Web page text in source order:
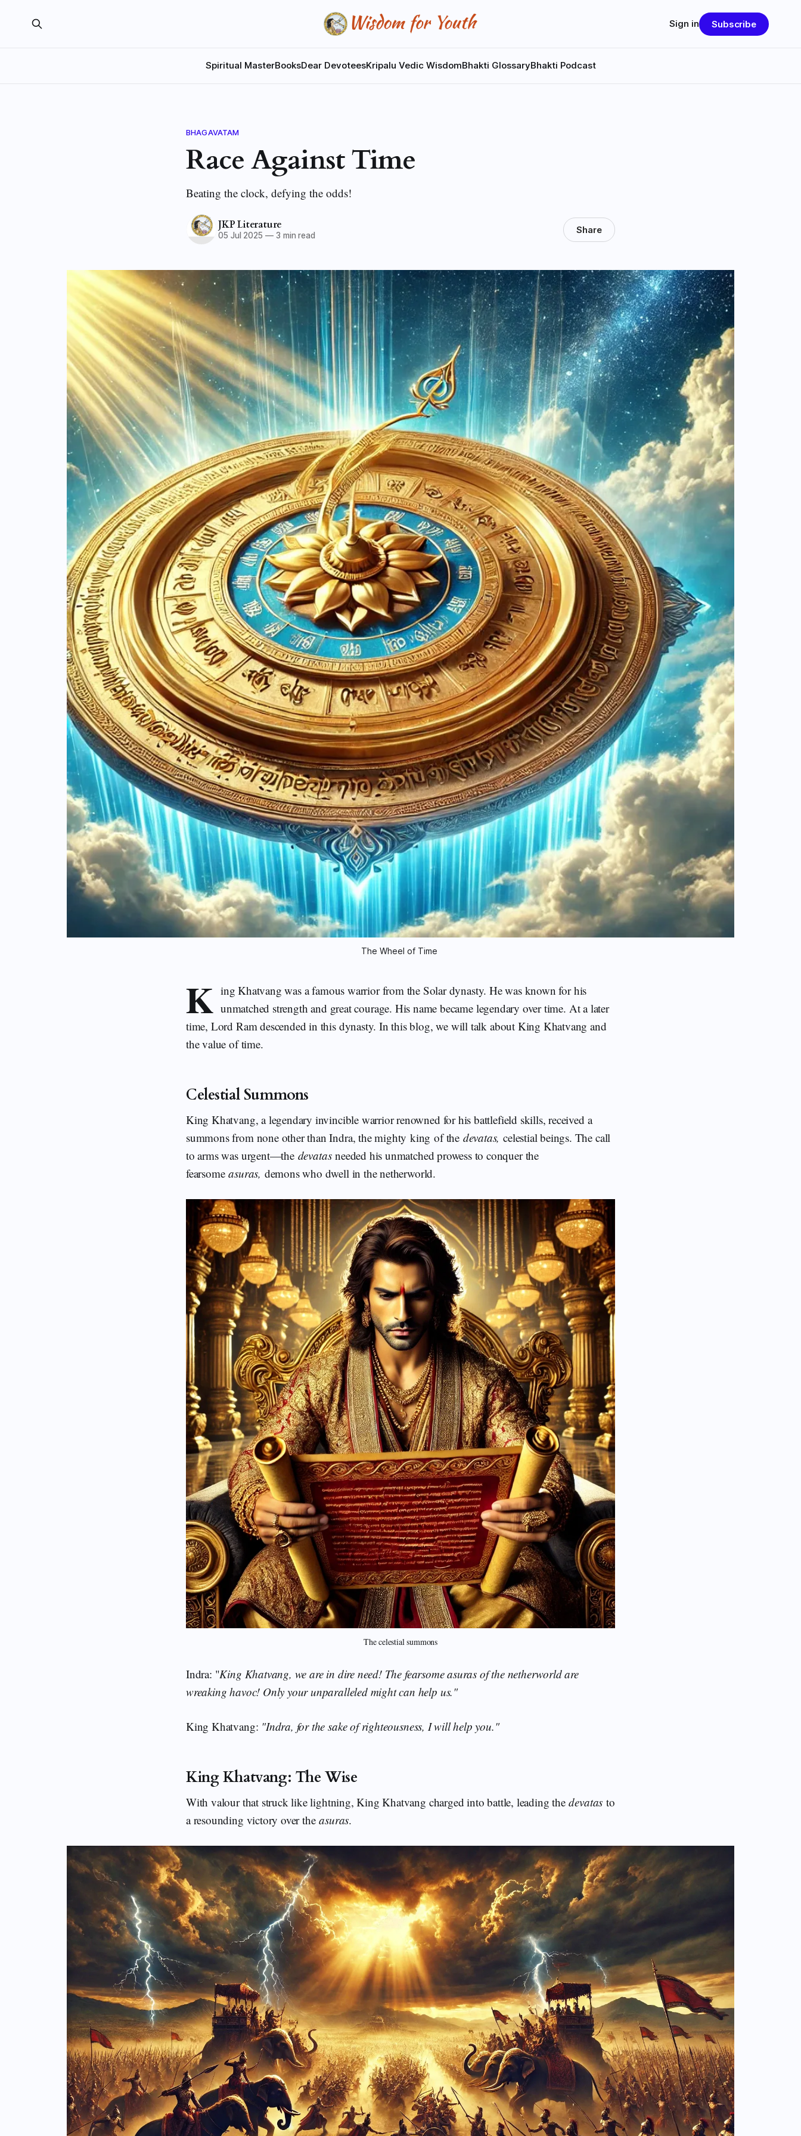
Spiritual MasterBooksDear DevoteesKripalu Vedic WisdomBhakti GlossaryBhakti Podcast
Sign in Subscribe
BHAGAVATAM
Race Against Time
Beating the clock, defying the odds!
JKP Literature
05 Jul 2025 —3 min read Share
The Wheel of Time
K ing Khatvang was a famous warrior from the Solar dynasty. He was known for his
unmatched strength and great courage. His name became legendary over time. At a later
time, Lord Ram descended in this dynasty. In this blog, we will talk about King Khatvang and
the value of time.
Celestial Summons
King Khatvang, a legendary invincible warrior renowned for his battlefield skills, received a
summons from none other than Indra, the mighty king of the devatas,celestial beings. The call
to arms was urgent—the devatasneeded his unmatched prowess to conquer the
fearsomeasuras, demons who dwell in the netherworld.
The celestial summons
Indra: "King Khatvang, we are in dire need! The fearsome asuras of the netherworld are
wreaking havoc! Only your unparalleled might can help us."
King Khatvang: "Indra, for the sake of righteousness, I will help you."
King Khatvang: The Wise
With valour that struck like lightning, King Khatvang charged into battle, leading thedevatas to
a resounding victory over theasuras.